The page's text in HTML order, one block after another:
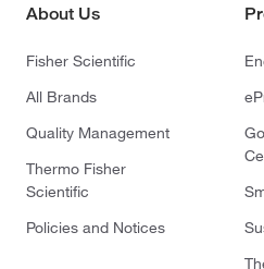
About Us
Fisher Scientific
All Brands
Quality Management
Thermo Fisher
Scientific
Policies and Notices